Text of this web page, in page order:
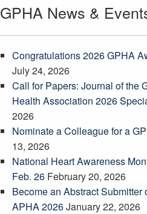
GPHA News &
Congratulations 2026 GPHA
July 24, 2026
Call for Papers: Journal of the
Health Association 2026
2026
Nominate a Colleague for a
13, 2026
National Heart Awareness
Feb. 26 February 20, 2026
Become an Abstract Submitter
APHA 2026January 22, 2026